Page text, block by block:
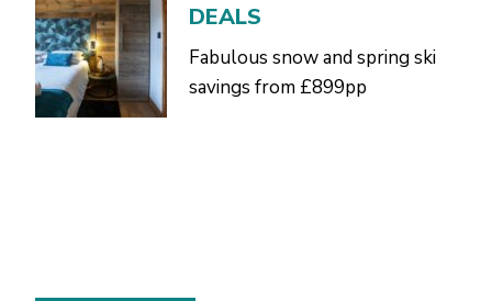
DEALS
Fabulous snow and spring ski
savings from £899pp